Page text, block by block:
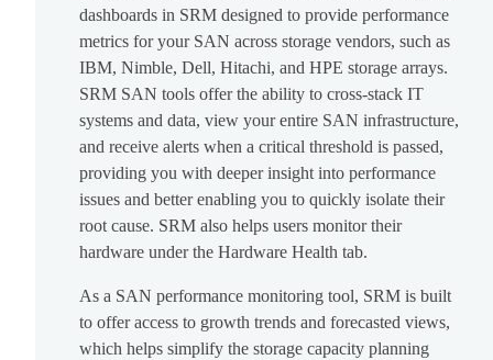
dashboards in SRM designed to provide performance
metrics for your SAN across storage vendors, such as
IBM, Nimble, Dell, Hitachi, and HPE storage arrays.
SRM SAN tools offer the ability to cross-stack IT
systems and data, view your entire SAN infrastructure,
and receive alerts when a critical threshold is passed,
providing you with deeper insight into performance
issues and better enabling you to quickly isolate their
root cause. SRM also helps users monitor their
hardware under the Hardware Health tab.
As a SAN performance monitoring tool, SRM is built
to offer access to growth trends and forecasted views,
which helps simplify the storage capacity planning